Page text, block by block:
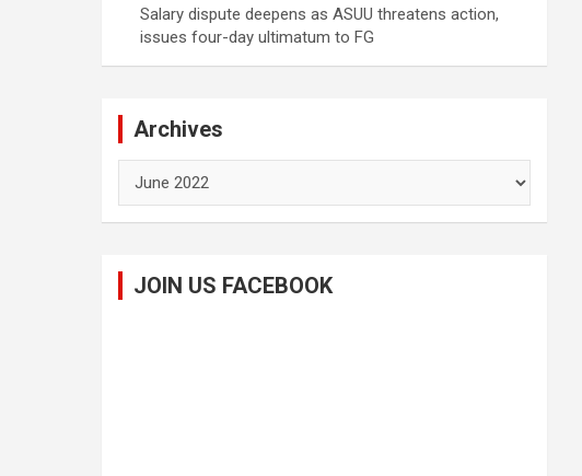
Salary dispute deepens as ASUU threatens action,
issues four-day ultimatum to FG
Archives
JOIN US FACEBOOK